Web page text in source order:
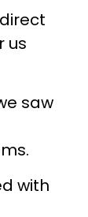
us
saw
with